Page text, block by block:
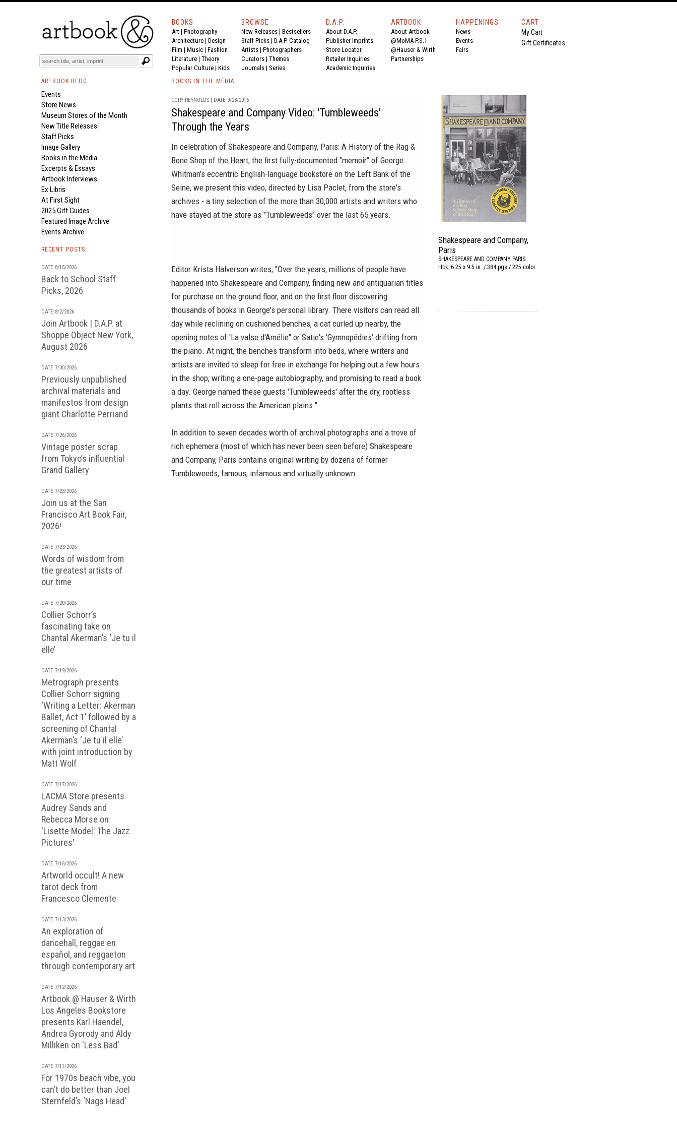
BOOKS
Art | Photography
Architecture | Design
Film | Music | Fashion
Literature | Theory
Popular Culture | Kids
BROWSE
New Releases | Bestsellers
Staff Picks | D.A.P. Catalog
Artists | Photographers
Curators | Themes
Journals | Series
D.A.P.
About D.A.P.
Publisher Imprints
Store Locator
Retailer Inquiries
Academic Inquiries
ARTBOOK
About Artbook
@MoMA P.S.1
@Hauser & Wirth
Partnerships
HAPPENINGS
News
Events
Fairs
CART
My Cart
Gift Certificates
ARTBOOK BLOG
Events
Store News
Museum Stores of the Month
New Title Releases
Staff Picks
Image Gallery
Books in the Media
Excerpts & Essays
Artbook Interviews
Ex Libris
At First Sight
2025 Gift Guides
Featured Image Archive
Events Archive
RECENT POSTS
DATE 8/15/2026
Back to School Staff
Picks, 2026
DATE 8/2/2026
Join Artbook | D.A.P. at
Shoppe Object New York,
August 2026
DATE 7/30/2026
Previously unpublished
archival materials and
manifestos from design
giant Charlotte Perriand
DATE 7/26/2026
Vintage poster scrap
from Tokyo’s influential
Grand Gallery
DATE 7/23/2026
Join us at the San
Francisco Art Book Fair,
2026!
DATE 7/23/2026
Words of wisdom from
the greatest artists of
our time
DATE 7/20/2026
Collier Schorr’s
fascinating take on
Chantal Akerman’s ‘Je tu il
elle’
DATE 7/19/2026
Metrograph presents
Collier Schorr signing
‘Writing a Letter: Akerman
Ballet, Act 1’ followed by a
screening of Chantal
Akerman’s ‘Je tu il elle’
with joint introduction by
Matt Wolf
DATE 7/17/2026
LACMA Store presents
Audrey Sands and
Rebecca Morse on
'Lisette Model: The Jazz
Pictures'
DATE 7/16/2026
Artworld occult! A new
tarot deck from
Francesco Clemente
DATE 7/13/2026
An exploration of
dancehall, reggae en
español, and reggaeton
through contemporary art
DATE 7/12/2026
Artbook @ Hauser & Wirth
Los Angeles Bookstore
presents Karl Haendel,
Andrea Gyorody and Aldy
Milliken on 'Less Bad'
DATE 7/11/2026
For 1970s beach vibe, you
can’t do better than Joel
Sternfeld’s ‘Nags Head’
BOOKS IN THE MEDIA
CORY REYNOLDS | DATE 9/23/2016
Shakespeare and Company Video: 'Tumbleweeds'
Through the Years
In celebration of Shakespeare and Company, Paris: A History of the Rag &
Bone Shop of the Heart, the first fully-documented "memoir" of George
Whitman's eccentric English-language bookstore on the Left Bank of the
Seine, we present this video, directed by Lisa Paclet, from the store's
archives - a tiny selection of the more than 30,000 artists and writers who
have stayed at the store as "Tumbleweeds" over the last 65 years.
Editor Krista Halverson writes, "Over the years, millions of people have
happened into Shakespeare and Company, finding new and antiquarian titles
for purchase on the ground floor, and on the first floor discovering
thousands of books in George's personal library. There visitors can read all
day while reclining on cushioned benches, a cat curled up nearby, the
opening notes of 'La valse d'Amélie" or Satie's 'Gymnopédies' drifting from
the piano. At night, the benches transform into beds, where writers and
artists are invited to sleep for free in exchange for helping out a few hours
in the shop, writing a one-page autobiography, and promising to read a book
a day. George named these guests 'Tumbleweeds' after the dry, rootless
plants that roll across the American plains."
In addition to seven decades worth of archival photographs and a trove of
rich ephemera (most of which has never been seen before) Shakespeare
and Company, Paris contains original writing by dozens of former
Tumbleweeds, famous, infamous and virtually unknown.
Shakespeare and Company,
Paris
SHAKESPEARE AND COMPANY PARIS
Hbk, 6.25 x 9.5 in. / 384 pgs / 225 color.